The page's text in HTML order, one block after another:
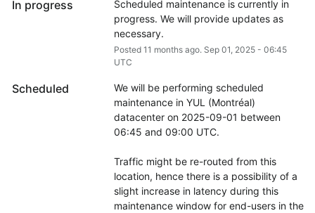
In progress
Scheduled maintenance is currently in
progress. We will provide updates as
necessary.
Posted 11 months ago. Sep 01, 2025- 06:45
UTC
Scheduled
We will be performing scheduled
maintenance in YUL (Montréal)
datacenter on 2025-09-01 between
06:45 and 09:00 UTC.
Traffic might be re-routed from this
location, hence there is a possibility of a
slight increase in latency during this
maintenance window for end-users in the